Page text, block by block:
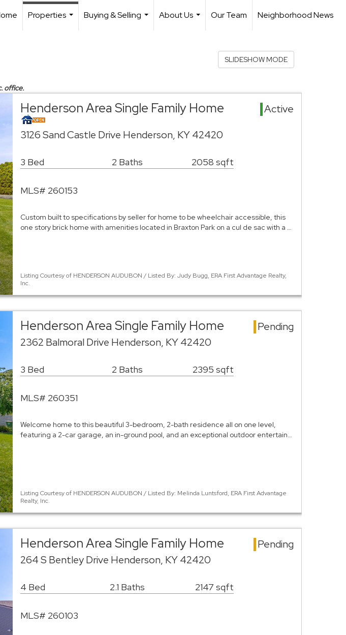
Properties
Buying & Selling
About Us
Our Team Neighborhood News
office.
SLIDESHOW MODE
Henderson Area Single Family Home
Active
3126 Sand Castle Drive Henderson, KY 42420
3 Bed 2 Baths 2058 sqft
MLS# 260153
Custom built to specifications by seller for home to be wheelchair accessible, this
one story brick home with amenities located in Braxton Park on a cul de sac with a …
Listing Courtesy of HENDERSON AUDUBON / Listed By: Judy Bugg, ERA First Advantage Realty,
Inc.
Henderson Area Single Family Home
Pending
2362 Balmoral Drive Henderson, KY 42420
3 Bed 2 Baths 2395 sqft
MLS# 260351
Welcome home to this beautiful 3-bedroom, 2-bath residence all on one level,
featuring a 2-car garage, an in-ground pool, and an exceptional outdoor entertain…
Listing Courtesy of HENDERSON AUDUBON / Listed By: Melinda Luntsford, ERA First Advantage
Realty, Inc.
Henderson Area Single Family Home
Pending
264 S Bentley Drive Henderson, KY 42420
4 Bed 2.1 Baths 2147 sqft
MLS# 260103